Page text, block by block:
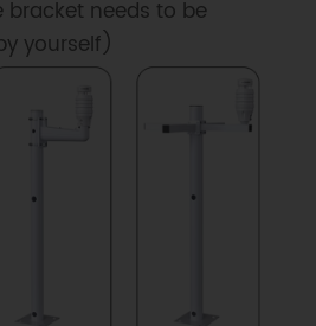
needs to be
yourself)